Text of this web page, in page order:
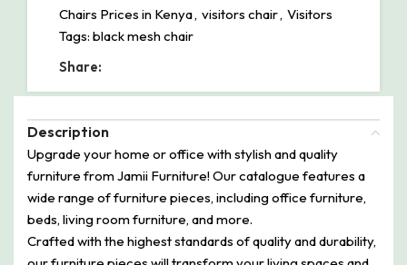
Chairs Prices in Kenya, visitors chair, Visitors
Tags: black mesh chair
Share:
Description
Upgrade your home or office with stylish and quality
furniture from Jamii Furniture! Our catalogue features a
wide range of furniture pieces, including office furniture,
beds, living room furniture, and more.
Crafted with the highest standards of quality and durability,